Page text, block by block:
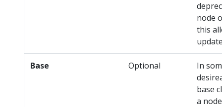
node
this
Base Optional
In
base
a